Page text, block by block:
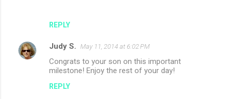
REPLY
Judy S. May 11, 2014 at 6:02 PM
Congrats to your son on this important
milestone! Enjoy the rest of your day!
REPLY